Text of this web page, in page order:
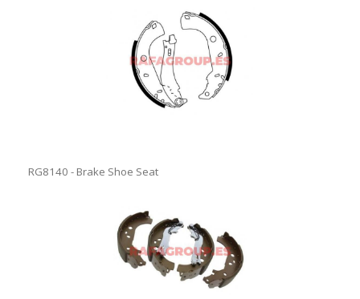
RG8140 - Brake Shoe Seat